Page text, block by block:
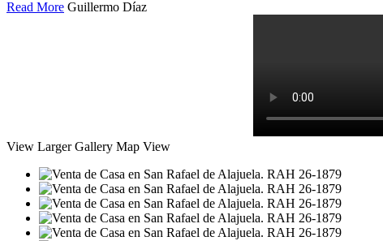
Read More Guillermo Díaz
View Larger Gallery Map View